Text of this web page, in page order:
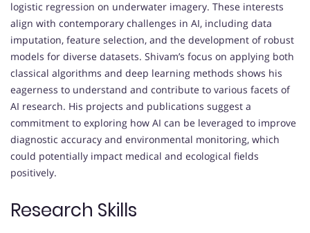
logistic regression on underwater imagery. These interests
align with contemporary challenges in AI, including data
imputation, feature selection, and the development of robust
models for diverse datasets. Shivam’s focus on applying both
classical algorithms and deep learning methods shows his
eagerness to understand and contribute to various facets of
AI research. His projects and publications suggest a
commitment to exploring how AI can be leveraged to improve
diagnostic accuracy and environmental monitoring, which
could potentially impact medical and ecological fields
positively.
Research Skills